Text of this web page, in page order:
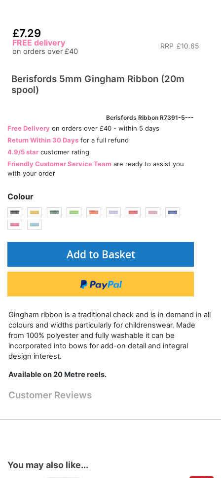
£7.29
RRP £10.65
FREE delivery
on orders over £40
Berisfords 5mm Gingham Ribbon (20m
spool)
Berisfords Ribbon R7391-5---
Free Delivery on orders over £40 - within 5 days
Return Within 30 Days for a full refund
4.9/5 star customer rating
Friendly Customer Service Team are ready to assist you
with your order
Colour
Add to Basket
Gingham ribbon is a traditional check and is in demand in all
colours and widths particularly for childrenswear. Made
from 100% polyester and fully washable it can be
incorporated into bows for add-on detail and integral
design interest.
Available on 20 Metre reels.
Customer Reviews
You may also like...